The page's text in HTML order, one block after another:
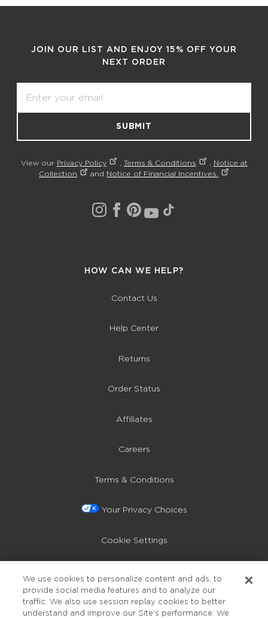
JOIN OUR LIST AND ENJOY 15% OFF YOUR
NEXT ORDER
SUBMIT
View our Privacy Policy , Terms & Conditions , Notice at
Collection
and Notice of Financial Incentives.
HOW CAN WE HELP?
Contact Us
Help Center
Returns
Order Status
Affiliates
Careers
Terms & Conditions
Your Privacy Choices
Cookie Settings
Accessibility
We use cookies to personalize content and ads, to
provide social media features and to analyze our
traffic. We also use session replay cookies to better
understand and improve our Site’s performance. We